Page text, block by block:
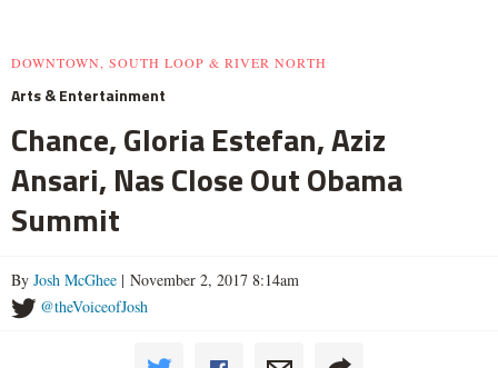
DOWNTOWN, SOUTH LOOP & RIVER NORTH
Arts & Entertainment
Chance, Gloria Estefan, Aziz
Ansari, Nas Close Out Obama
Summit
By Josh McGhee | November 2, 2017 8:14am
@theVoiceofJosh